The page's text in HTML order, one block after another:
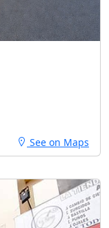
See on Maps